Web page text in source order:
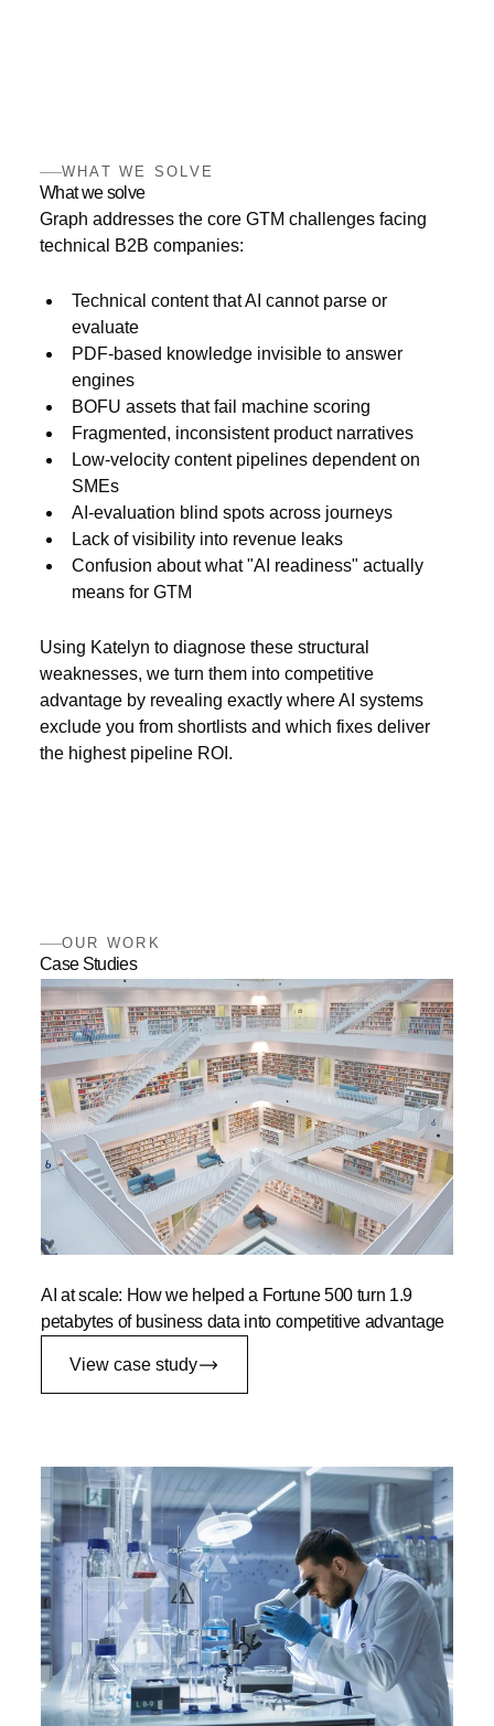
WHAT WE SOLVE
What we solve
Graph addresses the core GTM challenges facing
technical B2B companies:
Technical content that AI cannot parse or
evaluate
PDF-based knowledge invisible to answer
engines
BOFU assets that fail machine scoring
Fragmented, inconsistent product narratives
Low-velocity content pipelines dependent on
SMEs
AI-evaluation blind spots across journeys
Lack of visibility into revenue leaks
Confusion about what "AI readiness" actually
means for GTM
Using Katelyn to diagnose these structural
weaknesses, we turn them into competitive
advantage by revealing exactly where AI systems
exclude you from shortlists and which fixes deliver
the highest pipeline ROI.
OUR WORK
Case Studies
AI at scale: How we helped a Fortune 500 turn 1.9
petabytes of business data into competitive advantage
View case study